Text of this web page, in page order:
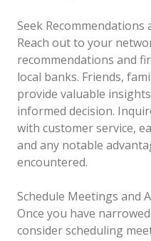
Seek Recommendations
Reach out to your
recommendations and
local banks. Friends,
provide valuable
informed decision.
with customer service,
and any notable
encountered.
Schedule Meetings and
Once you have
consider scheduling